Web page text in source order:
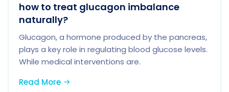
how to treat glucagon imbalance
naturally?
Glucagon, a hormone produced by the pancreas,
plays a key role in regulating blood glucose levels.
While medical interventions are.
Read More